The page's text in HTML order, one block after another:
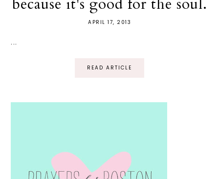
because it's good for the soul.
APRIL 17, 2013
...
READ ARTICLE